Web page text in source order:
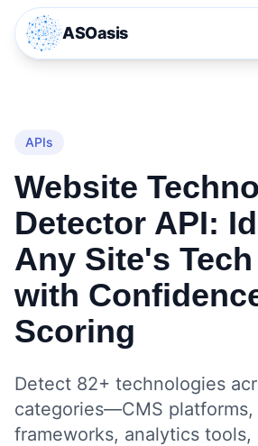
ASOasis
APIs
Website
Detector API:
Any Site's
with
Scoring
Detect 82+ technologies
categories—CMS platforms,
frameworks, analytics tools,